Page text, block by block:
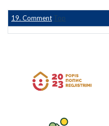
19. Comment Top